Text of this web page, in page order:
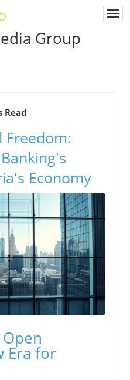
Group
Read
Freedom:
Economy
Era for